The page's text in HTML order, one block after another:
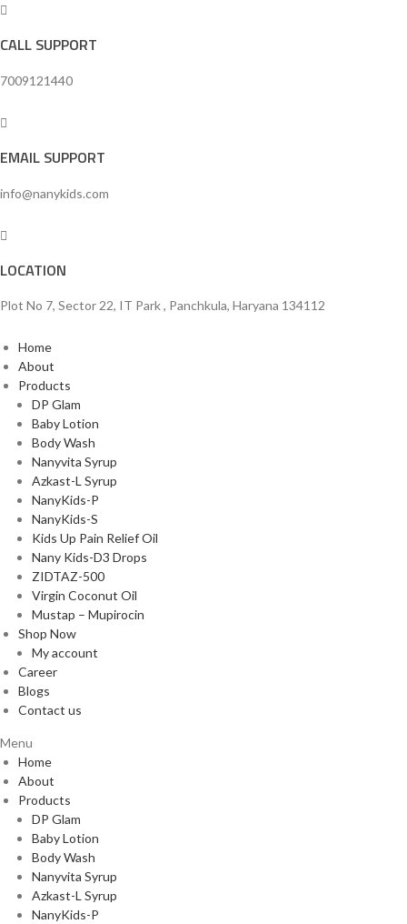
CALL SUPPORT
7009121440
EMAIL SUPPORT
info@nanykids.com
LOCATION
Plot No 7, Sector 22, IT Park , Panchkula, Haryana 134112
Home
About
Products
DP Glam
Baby Lotion
Body Wash
Nanyvita Syrup
Azkast-L Syrup
NanyKids-P
NanyKids-S
Kids Up Pain Relief Oil
Nany Kids-D3 Drops
ZIDTAZ-500
Virgin Coconut Oil
Mustap – Mupirocin
Shop Now
My account
Career
Blogs
Contact us
Menu
Home
About
Products
DP Glam
Baby Lotion
Body Wash
Nanyvita Syrup
Azkast-L Syrup
NanyKids-P